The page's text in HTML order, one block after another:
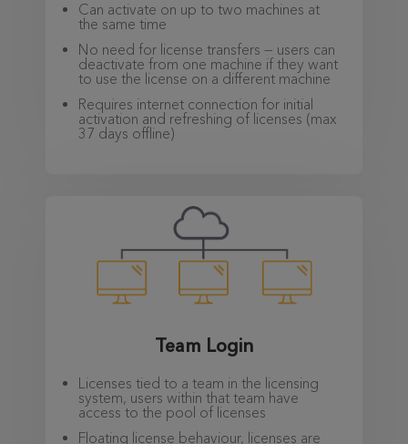
Can activate on up to two machines at
the same time
No need for license transfers — users can
deactivate from one machine if they want
to use the license on a different machine
Requires internet connection for initial
activation and refreshing of licenses (max
37 days offline)
Team Login
Licenses tied to a team in the licensing
system, users within that team have
access to the pool of licenses
Floating license behaviour, licenses are